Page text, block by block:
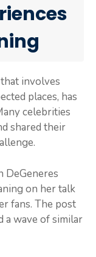
involves
places, has
celebrities
shared their
DeGeneres
on her talk
fans. The post
a wave of similar